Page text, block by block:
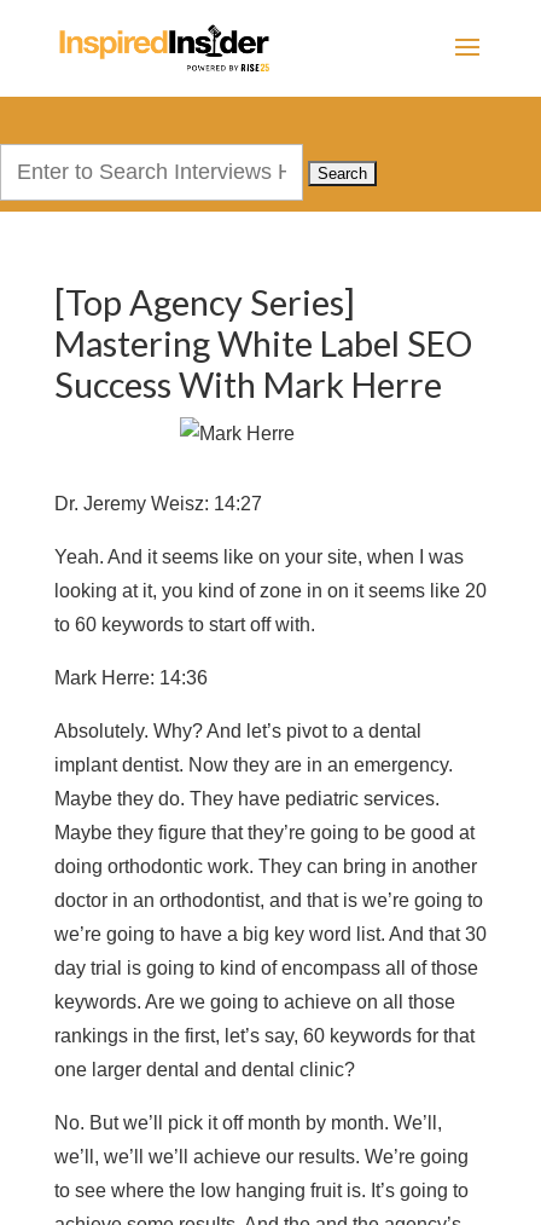
[Top Agency Series]
Mastering White Label SEO
Success With Mark Herre
Dr. Jeremy Weisz: 14:27
Yeah. And it seems like on your site, when I was
looking at it, you kind of zone in on it seems like 20
to 60 keywords to start off with.
Mark Herre: 14:36
Absolutely. Why? And let’s pivot to a dental
implant dentist. Now they are in an emergency.
Maybe they do. They have pediatric services.
Maybe they figure that they’re going to be good at
doing orthodontic work. They can bring in another
doctor in an orthodontist, and that is we’re going to
we’re going to have a big key word list. And that 30
day trial is going to kind of encompass all of those
keywords. Are we going to achieve on all those
rankings in the first, let’s say, 60 keywords for that
one larger dental and dental clinic?
No. But we’ll pick it off month by month. We’ll,
we’ll, we’ll we’ll achieve our results. We’re going
to see where the low hanging fruit is. It’s going to